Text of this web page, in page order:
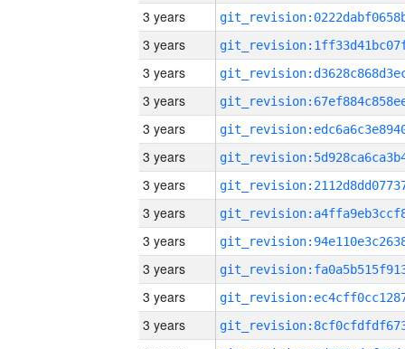
3 years
3 years
3 years
3 years
3 years
3 years
3 years
3 years
3 years
3 years
3 years
3 years